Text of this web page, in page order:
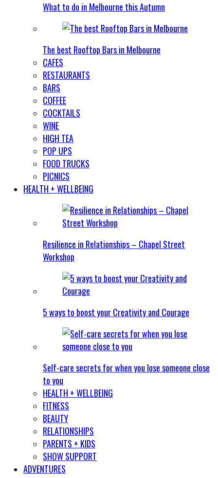
What to do in Melbourne this Autumn
The best Rooftop Bars in Melbourne
CAFES
RESTAURANTS
BARS
COFFEE
COCKTAILS
WINE
HIGH TEA
POP UPS
FOOD TRUCKS
PICNICS
HEALTH + WELLBEING
Resilience in Relationships – Chapel Street
Workshop
5 ways to boost your Creativity and Courage
Self-care secrets for when you lose someone close
to you
HEALTH + WELLBEING
FITNESS
BEAUTY
RELATIONSHIPS
PARENTS + KIDS
SHOW SUPPORT
ADVENTURES